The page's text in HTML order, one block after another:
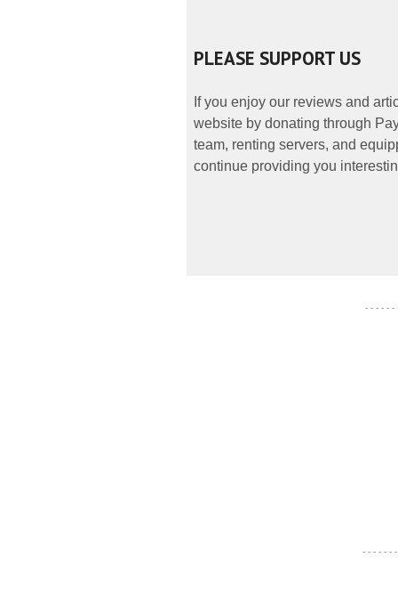
PLEASE SUPPORT US
If you enjoy our reviews and
website by donating through
team, renting servers, and
continue providing you
- - - - - -
- - - - - -